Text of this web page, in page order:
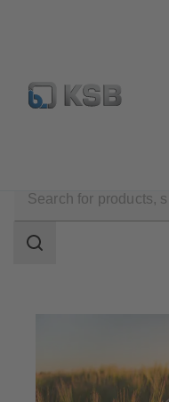
E-Paper-Portal
scope
Search